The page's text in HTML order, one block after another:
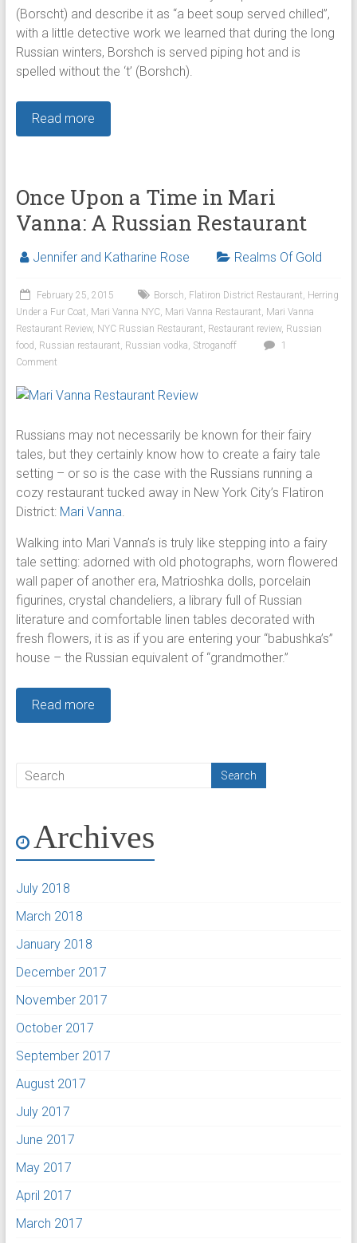
(Borscht) and describe it as “a beet soup served chilled”,
with a little detective work we learned that during the long
Russian winters, Borshch is served piping hot and is
spelled without the ‘t’ (Borshch).
Read more
Once Upon a Time in Mari
Vanna: A Russian Restaurant
Jennifer and Katharine Rose Realms Of Gold
February 25, 2015 Borsch, Flatiron District Restaurant, Herring
Under a Fur Coat, Mari Vanna NYC, Mari Vanna Restaurant, Mari Vanna
Restaurant Review, NYC Russian Restaurant, Restaurant review, Russian
food , Russian restaurant, Russian vodka, Stroganoff
1
Comment
Russians may not necessarily be known for their fairy
tales, but they certainly know how to create a fairy tale
setting – or so is the case with the Russians running a
cozy restaurant tucked away in New York City’s Flatiron
District: Mari Vanna.
Walking into Mari Vanna’s is truly like stepping into a fairy
tale setting: adorned with old photographs, worn flowered
wall paper of another era, Matrioshka dolls, porcelain
figurines, crystal chandeliers, a library full of Russian
literature and comfortable linen tables decorated with
fresh flowers, it is as if you are entering your “babushka’s”
house – the Russian equivalent of “grandmother.”
Read more
Archives
July 2018
March 2018
January 2018
December 2017
November 2017
October 2017
September 2017
August 2017
July 2017
June 2017
May 2017
April 2017
March 2017